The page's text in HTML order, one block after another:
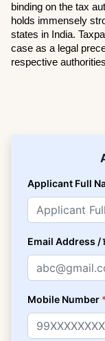
binding on the tax
holds immensely
states in India.
case as a legal
respective
Applicant Full
Email Address /
Mobile Number